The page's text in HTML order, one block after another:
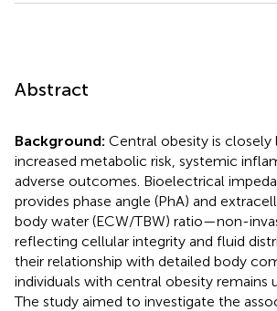
Abstract
Background: Central obesity is closely
increased metabolic risk, systemic
adverse outcomes. Bioelectrical
provides phase angle (PhA) and
body water (ECW/TBW) ratio—non-
reflecting cellular integrity and fluid
their relationship with detailed body
individuals with central obesity remains
The study aimed to investigate the